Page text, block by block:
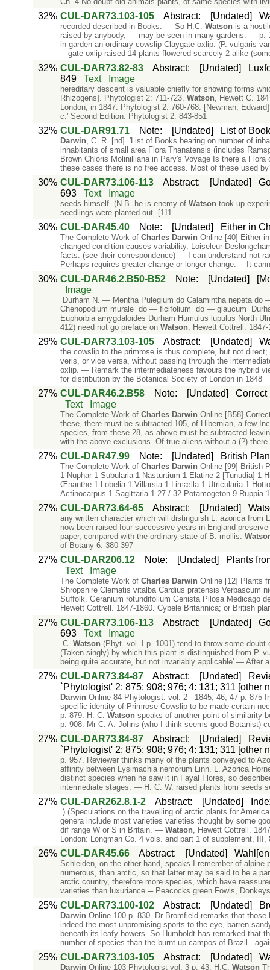
32% CUL-DAR73.103-105 Abstract: [Undated]
recorded described in Books. — So H.C. Watson is a
raised by anybody, — may be seen in many gardens. — p.
in garden an ordinary cowslip Claygate oxlip. (P. vulgaris
—gate oxlip raised 14 plants flowered scarcely 2 alike
32% CUL-DAR73.82-83 Abstract: [Undated]
849
Text Image
hereditary descent is valuable chiefly for showing forms
Rhizogens]. Phytologist 2: 711-723. Watson, Hewett C.
London, in 1847. Phytologist 2: 760-768. [Newman,
c.' Second Edition. Phytologist 2: 843-851
32% CUL-DAR91.71 Note: [Undated] List of
Darwin, C. R. [nd]. 'List of Books bearing on number of
inhabitants of small area Flora Thanatensis (includes
Brown Chloris Molinilliana in Pary's Voyage Is there a
these cases there is no free access. Most of these used by
30% CUL-DAR73.106-113 Abstract: [Undated]
693
Text Image
seeds himself. (N.B. he is enemy of Watson took up
seedlings were planted out. [111
30% CUL-DAR45.40 Note: [Undated] Either in
The Complete Work of Charles Darwin Online [40] Either
changed condition causes variability. Loiseleur
facts. (see their correspondence) — I can understand not
Perhaps requires greater change or longer change.— It
30% CUL-DAR46.2.B50-B52 Note: [Undated]
Image
Durham N. — Mentha Pulegium do Calamintha nepeta
Chenopodium murale do — ficifolium do — glaucum
Euphorbia amygdaloides Durham Humulus lupulus North
412) need not go preface on Watson, Hewett Cottrell.
29% CUL-DAR73.103-105 Abstract: [Undated]
the cowslip to the primrose is thus complete, but not
veris, or vice versa, without passing through the
oxlip. — Remark the intermediateness favours the hybrid
for distribution by the Botanical Society of London in 1848
27% CUL-DAR46.2.B58 Note: [Undated]
Correct
Text
Image
The Complete Work of Charles Darwin Online [B58]
these, there must be subtracted 105, of Hibernian, a few
species, from these 28, as above must be subtracted
with the above exclusions. Of true aliens without a (?)
27% CUL-DAR47.99 Note: [Undated] British
The Complete Work of Charles Darwin Online [99] British
1 Nuphar 1 Subularia 1 Nasturtium 1 Elatine 2 [Tunudia] 1
Œnanthe 1 Lobelia 1 Villarsia 1 Limælla 1 Utricularia 1
Actinocarpus 1 Sagittaria 1 27 / 32 Potamogeton 9 Ruppia
27% CUL-DAR73.64-65 Abstract: [Undated]
any written character which will distinguish L. azorica
now been raised four successive years in England
paper, compared with the ordinary state of B. mollis.
of Botany 6: 380-397
27% CUL-DAR206.12 Note: [Undated]
Plants
Text
Image
The Complete Work of Charles Darwin Online [12] Plants
Shropshire Clematis vitalba Cardius pratensis Verbascum
Suffolk. Geranium rotundifolium Genista Pilosa Medicago
Hewett Cottrell. 1847-1860. Cybele Britannica; or British
27% CUL-DAR73.106-113 Abstract: [Undated]
693
Text Image
.C. Watson (Phyt. vol. I p. 1001) tend to throw some
(Taken singly) by which this plant is distinguished from P.
being quite accurate, but not invariably applicable' — After
27% CUL-DAR73.84-87 Abstract: [Undated]
`Phytologist' 2: 875; 908; 976; 4: 131; 311 [other
Darwin Online 84 Phytologist. vol. 2 - 1845, 46, 47 p. 875
specific identity of Primrose Cowslip to be made certain
p. 879. H. C. Watson speaks of another point of similarity
p. 908. Mr C. A. Johns (who I think seems good Botanist)
27% CUL-DAR73.84-87 Abstract: [Undated]
`Phytologist' 2: 875; 908; 976; 4: 131; 311 [other
p. 957. Reviewer thinks many of the plants conveyed to
affinity between Lysimachia nemorum Linn. L. Azorica
distinct species when he saw it in Fayal Flores, so
intermediate stages. — H. C. W. raised plants from seeds
27% CUL-DAR262.8.1-2 Abstract: [Undated]
.) (Speculations on the travelling of arctic plants for
genera include most varieties varieties thought by some
dif range W or S in Britain. — Watson, Hewett Cottrell.
London: Longman Co. 4 vols. and part 1 of supplement,
26% CUL-DAR45.66 Abstract: [Undated]
Schleiden, on the other hand, speaks I remember of
numerous, than arctic, so that latter may be said to be a
arctic country, therefore more species, which have
varieties than luxuriance.─ Peacocks green Fowls,
25% CUL-DAR73.100-102 Abstract: [Undated]
Darwin Online 100 p. 830. Dr Bromfield remarks that
indeed the most unpromising sports to the eye, barren
beneath its leafy bowers. So Humboldt has remarked that
number of species than the burnt-up campos of Brazil -
25% CUL-DAR73.103-105 Abstract: [Undated]
Darwin Online 103 Phytologist vol. 3 p. 43. H.C. Watson